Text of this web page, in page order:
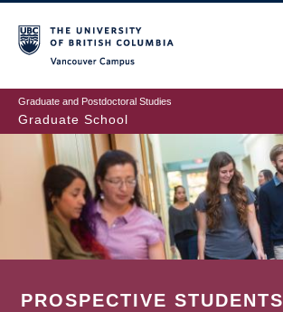
to
main
content
Graduate and Postdoctoral Studies
Graduate School
PROSPECTIVE STUDENTS